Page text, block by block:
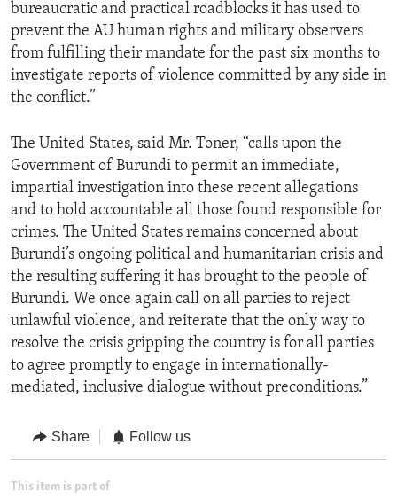
bureaucratic and practical roadblocks it has used to
prevent the AU human rights and military observers
from fulfilling their mandate for the past six months to
investigate reports of violence committed by any side in
the conflict.”
The United States, said Mr. Toner, “calls upon the
Government of Burundi to permit an immediate,
impartial investigation into these recent allegations
and to hold accountable all those found responsible for
crimes. The United States remains concerned about
Burundi’s ongoing political and humanitarian crisis and
the resulting suffering it has brought to the people of
Burundi. We once again call on all parties to reject
unlawful violence, and reiterate that the only way to
resolve the crisis gripping the country is for all parties
to agree promptly to engage in internationally-
mediated, inclusive dialogue without preconditions.”
Share Follow us
This item is part of